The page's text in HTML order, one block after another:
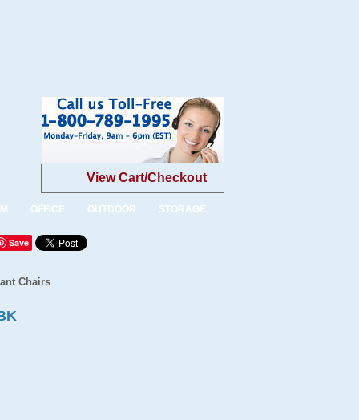
View Cart/Checkout
OFFICE OUTDOOR STORAGE
Save
Chairs